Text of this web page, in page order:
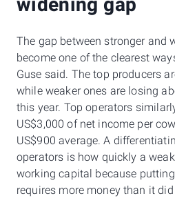
The gap between stronger and
become one of the clearest
Guse said. The top producers
while weaker ones are losing
this year. Top operators
US$3,000 of net income per
US$900 average. A
operators is how quickly a
working capital because
requires more money than it